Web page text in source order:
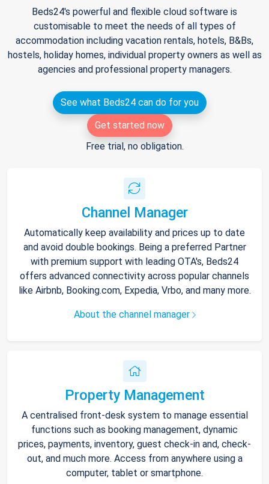
Beds24's powerful and flexible cloud software is
customisable to meet the needs of all types of
accommodation including vacation rentals, hotels, B&Bs,
hostels, holiday homes, individual property owners as well as
agencies and professional property managers.
See what Beds24 can do for you
Get started now
Free trial, no obligation.
Channel Manager
Automatically keep availability and prices up to date
and avoid double bookings. Being a preferred Partner
with premium support with leading OTA's, Beds24
offers advanced connectivity across popular channels
like Airbnb, Booking.com, Expedia, Vrbo, and many more.
About the channel manager
Property Management
A centralised front-desk system to manage essential
functions such as booking management, dynamic
prices, payments, inventory, guest check-in and, check-
out, and much more. Access from anywhere using a
computer, tablet or smartphone.